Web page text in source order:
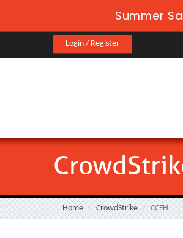
Summer
Login / Register
Home CrowdStrike CCFH